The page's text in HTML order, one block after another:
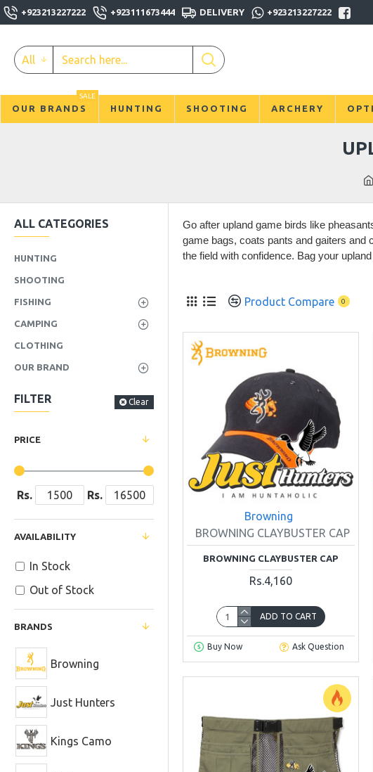
+923213227222 +923111673444 DELIVERY +923213227222
All
OUR BRANDS
SALE
HUNTING SHOOTING ARCHERY
ALL CATEGORIES
HUNTING
SHOOTING
FISHING
CAMPING
CLOTHING
OUR BRAND
FILTER Clear
PRICE
Rs. Rs.
BRANDS
Browning
Just Hunters
Kings Camo
AVAILABILITY
In Stock
Out of Stock
Go after upland game birds like
game bags, coats pants and gaiters and
the field with confidence. Bag your
Product Compare 0
Browning
BROWNING CLAYBUSTER CAP
BROWNING CLAYBUSTER CAP
Rs.4,160
ADD TO CART
Buy Now Ask Question